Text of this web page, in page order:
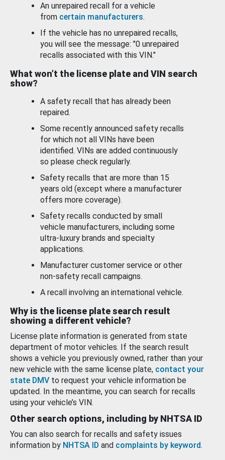
An unrepaired recall for a vehicle
from certain manufacturers.
If the vehicle has no unrepaired recalls,
you will see the message: "0 unrepaired
recalls associated with this VIN."
What won’t the license plate and VIN search
show?
A safety recall that has already been
repaired.
Some recently announced safety recalls
for which not all VINs have been
identified. VINs are added continuously
so please check regularly.
Safety recalls that are more than 15
years old (except where a manufacturer
offers more coverage).
Safety recalls conducted by small
vehicle manufacturers, including some
ultra-luxury brands and specialty
applications.
Manufacturer customer service or other
non-safety recall campaigns.
A recall involving an international vehicle.
Why is the license plate search result
showing a different vehicle?
License plate information is generated from state
department of motor vehicles. If the search result
shows a vehicle you previously owned, rather than your
new vehicle with the same license plate, contact your
state DMV to request your vehicle information be
updated. In the meantime, you can search for recalls
using your vehicle’s VIN.
Other search options, including by NHTSA ID
You can also search for recalls and safety issues
information by NHTSA ID and complaints by keyword.